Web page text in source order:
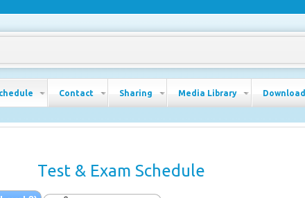
Contact Sharing Media Library Download
Test & Exam Schedule